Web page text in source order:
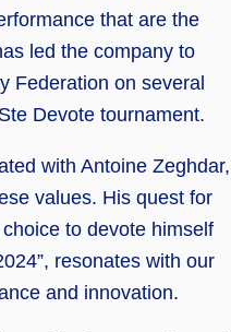
that are the
led the company to
Federation on several
Devote tournament.
with Antoine Zeghdar,
values. His quest for
to devote himself
resonates with our
and innovation.